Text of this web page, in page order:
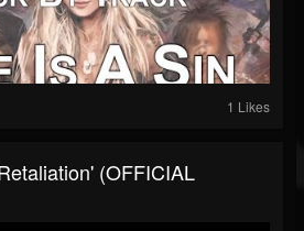
1 Likes
(OFFICIAL